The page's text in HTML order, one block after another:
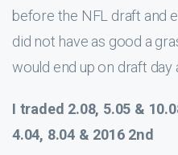
before the NFL draft and
did not have as good a
would end up on draft day
I traded 2.08, 5.05 &
4.04, 8.04 & 2016 2nd